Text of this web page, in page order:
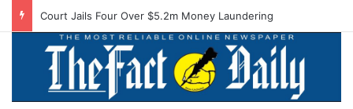
Court Jails Four Over $5.2m Money Laundering